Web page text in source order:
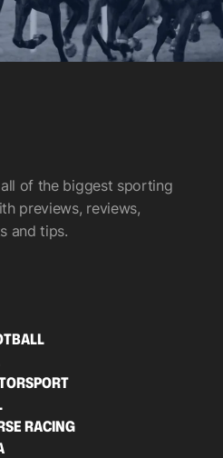
of the biggest sporting
previews, reviews,
and tips.
RACING